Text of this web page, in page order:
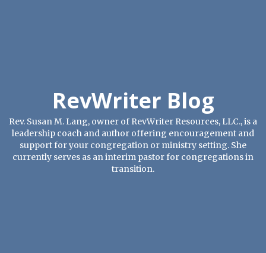
RevWriter Blog
Rev. Susan M. Lang, owner of RevWriter Resources, LLC., is a
leadership coach and author offering encouragement and
support for your congregation or ministry setting. She
currently serves as an interim pastor for congregations in
transition.